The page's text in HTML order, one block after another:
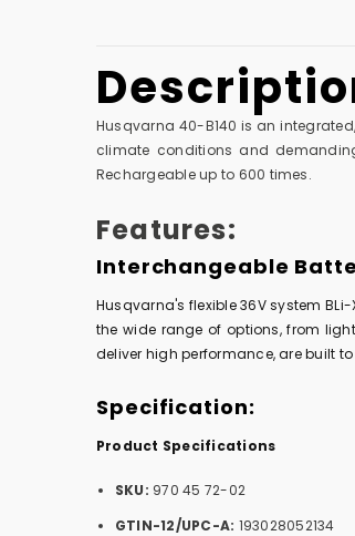
Husqvarna 40-B140 is an
climate conditions and
Rechargeable up to 600 times.
Features:
Interchangeable
Husqvarna's flexible 36V system
the wide range of options, from
deliver high performance, are built
Specification:
Product Specifications
SKU: 970 45 72-02
GTIN-12/UPC-A: 193028052134